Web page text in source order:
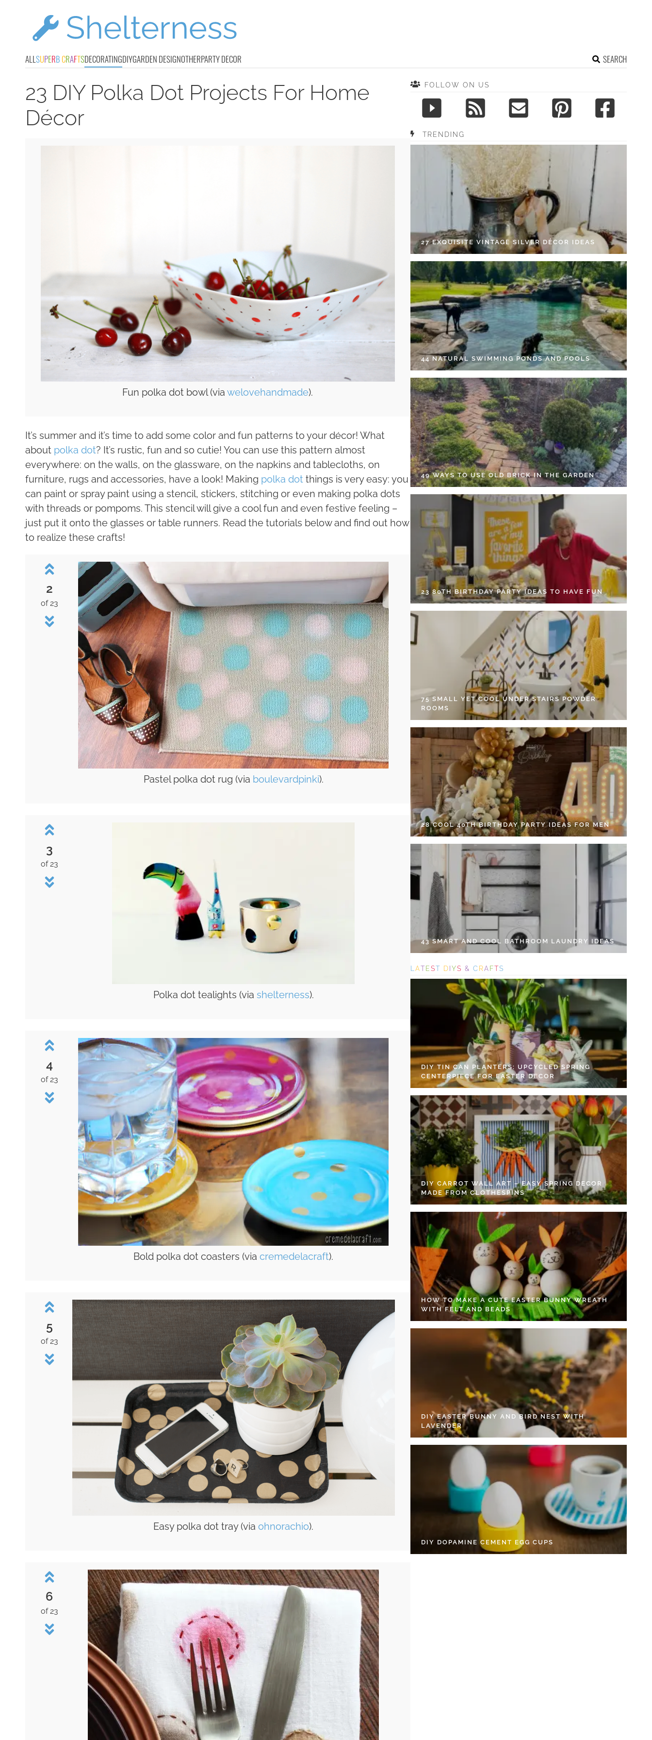
ALLSUPERB CRAFTSDECORATINGDIYGARDEN DESIGNOTHERPARTY DECOR SEARCH
23 DIY Polka Dot Projects For Home
Décor
Fun polka dot bowl (viawelovehandmade).
It’s summer and it’s time to add some color and fun patterns to your décor! What
about polka dot? It’s rustic, fun and so cutie! You can use this pattern almost
everywhere: on the walls, on the glassware, on the napkins and tablecloths, on
furniture, rugs and accessories, have a look! Making polka dot things is very easy: you
can paint or spray paint using a stencil, stickers, stitching or even making polka dots
with threads or pompoms. This stencil will give a cool fun and even festive feeling –
just put it onto the glasses or table runners. Read the tutorials below and find out how
to realize these crafts!
2
of 23
Pastel polka dot rug (via boulevardpinki).
3
of 23
Polka dot tealights (via shelterness).
4
of 23
Bold polka dot coasters (viacremedelacraft).
5
of 23
Easy polka dot tray (viaohnorachio).
6
of 23
FOLLOW ON US
TRENDING
27 EXQUISITE VINTAGE SILVER DÉCOR IDEAS
44 NATURAL SWIMMING PONDS AND POOLS
49 WAYS TO USE OLD BRICK IN THE GARDEN
23 80TH BIRTHDAY PARTY IDEAS TO HAVE FUN
75 SMALL YET COOL UNDER STAIRS POWDER
ROOMS
28 COOL 40TH BIRTHDAY PARTY IDEAS FOR MEN
43 SMART AND COOL BATHROOM LAUNDRY IDEAS
L ATEST DIYS & C RAFTS
DIY TIN CAN PLANTERS: UPCYCLED SPRING
CENTERPIECE FOR EASTER DECOR
DIY CARROT WALL ART – EASY SPRING DECOR
MADE FROM CLOTHESPINS
HOW TO MAKE A CUTE EASTER BUNNY WREATH
WITH FELT AND BEADS
DIY EASTER BUNNY AND BIRD NEST WITH
LAVENDER
DIY DOPAMINE CEMENT EGG CUPS